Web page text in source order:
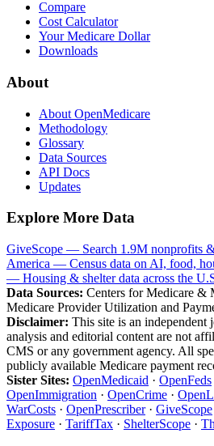
Compare
Cost Calculator
Your Medicare Dollar
Downloads
About
About OpenMedicare
Methodology
Glossary
Data Sources
API Docs
Updates
Explore More Data
GiveScope — Search 1.9M nonprofits
America — Census data on AI, food,
— Housing & shelter data across the
Data Sources: Centers for Medicare &
Medicare Provider Utilization and
Disclaimer: This site is an independent
analysis and editorial content are not
CMS or any government agency. All
publicly available Medicare payment
Sister Sites: OpenMedicaid · OpenFeds
OpenImmigration · OpenCrime ·
WarCosts · OpenPrescriber· GiveScope
Exposure · TariffTax · ShelterScope ·